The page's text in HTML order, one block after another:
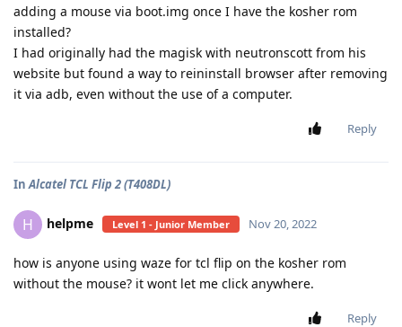
adding a mouse via boot.img once I have the kosher rom
installed?
I had originally had the magisk with neutronscott from his
website but found a way to reininstall browser after removing
it via adb, even without the use of a computer.
Reply
InAlcatel TCL Flip 2 (T408DL)
H helpme Level 1 - Junior Member Nov 20, 2022
how is anyone using waze for tcl flip on the kosher rom
without the mouse? it wont let me click anywhere.
Reply